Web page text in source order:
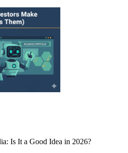
Is It a Good Idea in 2026?